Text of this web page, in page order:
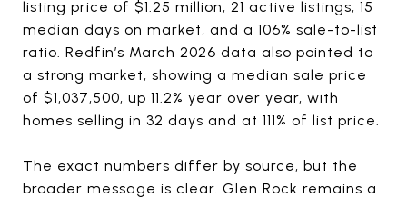
listing price of $1.25 million, 21 active listings, 15
median days on market, and a 106% sale-to-list
ratio. Redfin’s March 2026 data also pointed to
a strong market, showing a median sale price
of $1,037,500, up 11.2% year over year, with
homes selling in 32 days and at 111% of list price.
The exact numbers differ by source, but the
broader message is clear. Glen Rock remains a